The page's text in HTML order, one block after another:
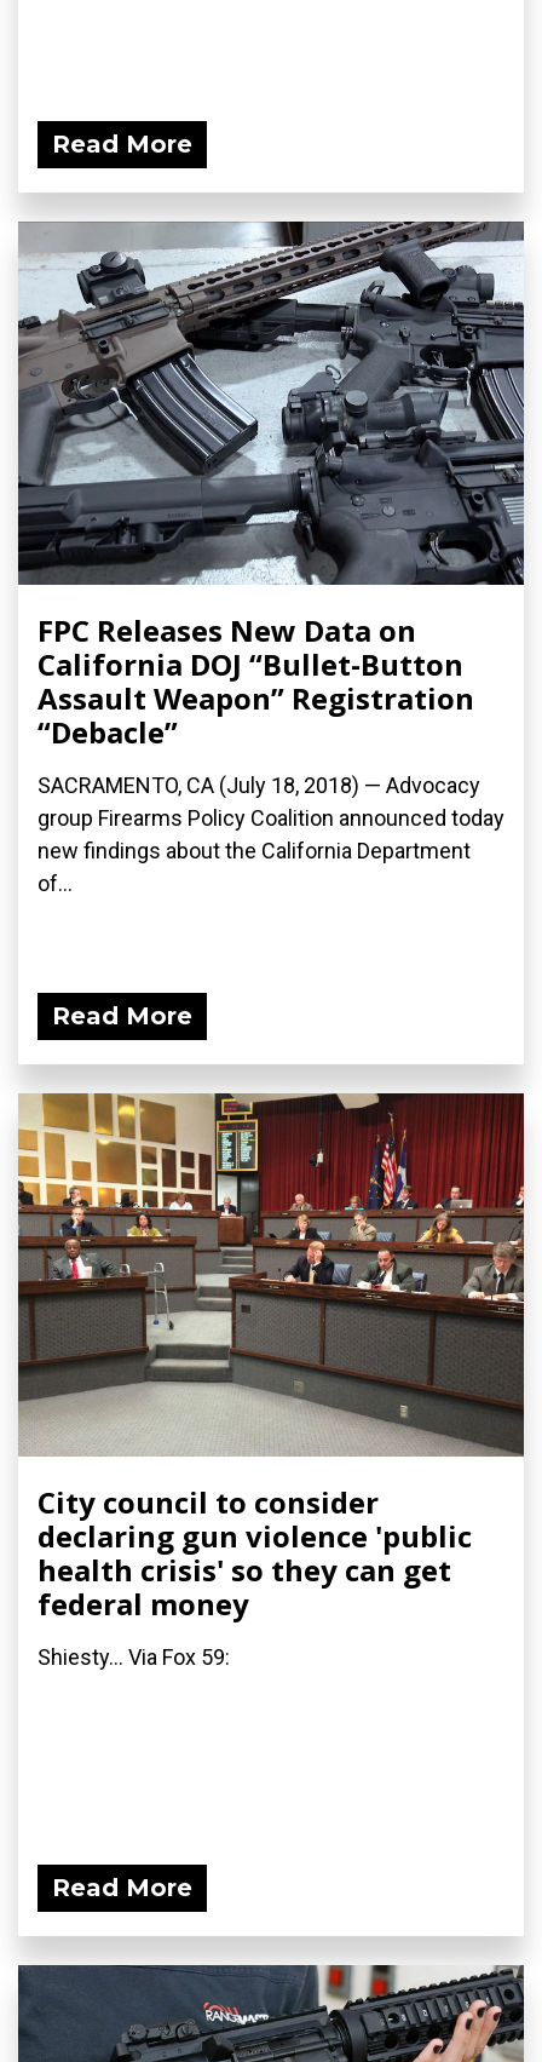
Read More
FPC Releases New Data on
California DOJ “Bullet-Button
Assault Weapon” Registration
“Debacle”
SACRAMENTO, CA (July 18, 2018) — Advocacy
group Firearms Policy Coalition announced today
new findings about the California Department
of...
Read More
City council to consider
declaring gun violence 'public
health crisis' so they can get
federal money
Shiesty... Via Fox 59:
Read More